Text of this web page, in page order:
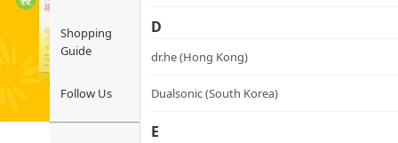
Shopping
Guide
Follow Us
D
dr.he (Hong Kong)
Dualsonic (South Korea)
E